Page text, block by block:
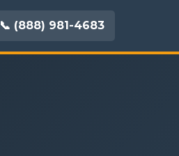
📞 (888) 981-4683